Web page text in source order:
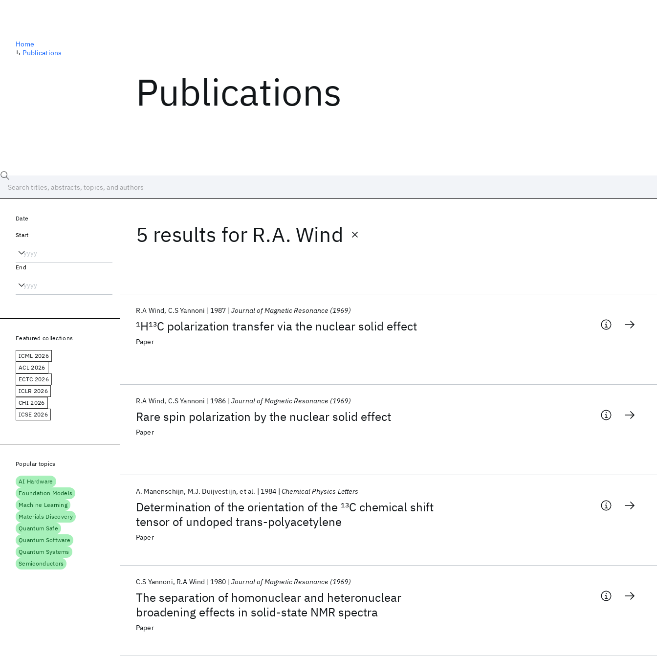
Publications
Home
↳ Publications
5 results for R.A. Wind
1H13C polarization transfer via the nuclear solid effect
R.A Wind C.S Yannoni 1987 Journal of Magnetic Resonance (1969)
Paper
Rare spin polarization by the nuclear solid effect
R.A Wind C.S Yannoni 1986 Journal of Magnetic Resonance (1969)
Paper
Determination of the orientation of the 13C chemical shift
tensor of undoped trans-polyacetylene
A. Manenschijn M.J. Duijvestijn et al. 1984 Chemical Physics Letters
Paper
The separation of homonuclear and heteronuclear
broadening effects in solid-state NMR spectra
C.S Yannoni R.A Wind 1980 Journal of Magnetic Resonance (1969)
Paper
Date
Start
End
Featured collections
ICML 2026
ACL 2026
ECTC 2026
ICLR 2026
CHI 2026
ICSE 2026
Popular topics
AI Hardware
Foundation Models
Machine Learning
Materials Discovery
Quantum Safe
Quantum Software
Quantum Systems
Semiconductors